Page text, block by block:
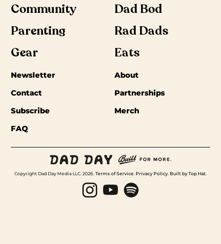
Community
Dad Bod
Parenting
Rad Dads
Gear
Eats
Newsletter
About
Contact
Partnerships
Subscribe
Merch
FAQ
Copyright Dad Day Media LLC. 2026. Terms of Service Privacy Policy Built by Top Hat